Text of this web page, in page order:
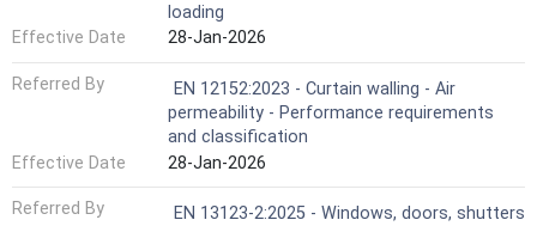
loading
Effective Date
28-Jan-2026
Referred By
EN 12152:2023 - Curtain walling - Air
permeability - Performance requirements
and classification
Effective Date
28-Jan-2026
Referred By
EN 13123-2:2025 - Windows, doors, shutters